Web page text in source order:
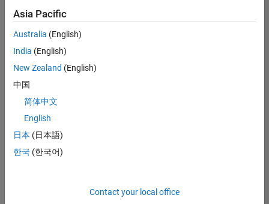
Join
Our
Talent
Receive
personalized
opportunities,
stories,
Asia Pacific
Australia (English)
India (English)
New Zealand (English)
中国
简体中文
English
日本 (日本語)
한국 (한국어)
Contact your local office